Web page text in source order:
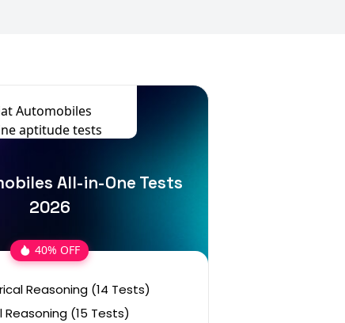
All-in-One Tests
2026
40% OFF
Reasoning (14 Tests)
Reasoning (15 Tests)